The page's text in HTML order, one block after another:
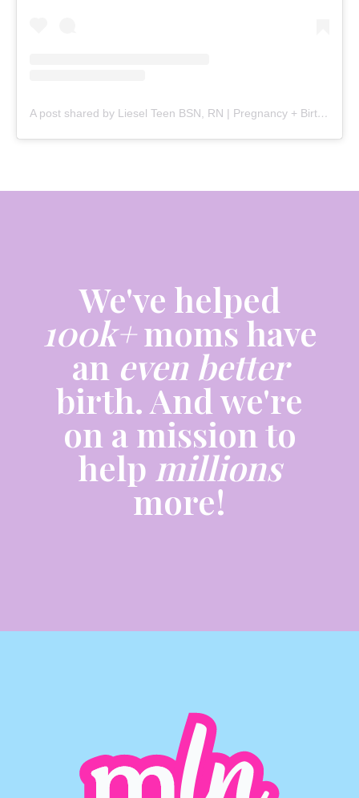
A post shared by Liesel Teen BSN, RN | Pregnancy + Birth (@mommy.labornurse)
We've helped
100k+moms have
an even better
birth. And we're
on a mission to
help millions
more!